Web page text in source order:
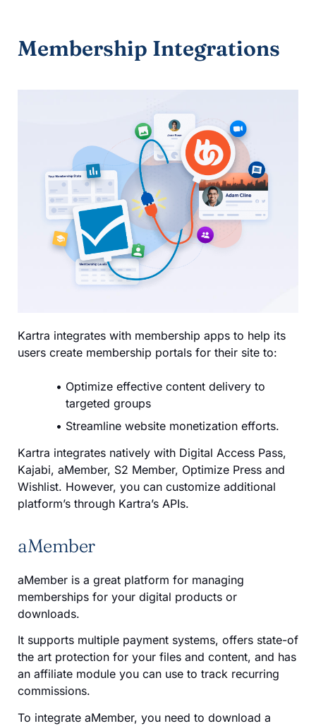
Membership Integrations
Kartra integrates with membership apps to help its
users create membership portals for their site to:
Optimize effective content delivery to
targeted groups
Streamline website monetization efforts.
Kartra integrates natively with Digital Access Pass,
Kajabi, aMember, S2 Member, Optimize Press and
Wishlist. However, you can customize additional
platform’s through Kartra’s APIs.
aMember
aMember is a great platform for managing
memberships for your digital products or
downloads.
It supports multiple payment systems, offers state-of
the art protection for your files and content, and has
an affiliate module you can use to track recurring
commissions.
To integrate aMember, you need to download a